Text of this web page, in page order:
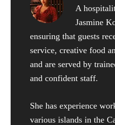
A
Jasmine
ensuring that guests
service, creative food
and are served by
and confident staff.
She has experience
various islands in the